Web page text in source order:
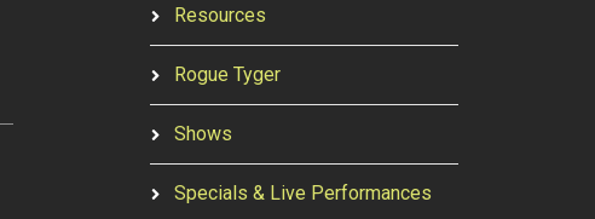
Resources
Rogue Tyger
Shows
Specials & Live Performances